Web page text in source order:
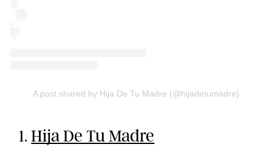
A post shared by Hija De Tu Madre (@hijadetumadre)
1.Hija De Tu Madre